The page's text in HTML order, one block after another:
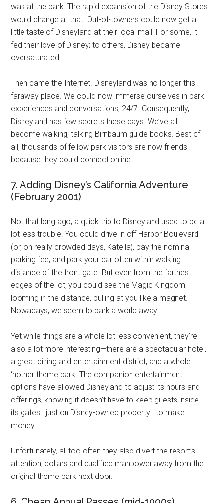
was at the park. The rapid expansion of the Disney Stores
would change all that. Out-of-towners could now get a
little taste of Disneyland at their local mall. For some, it
fed their love of Disney; to others, Disney became
oversaturated.
Then came the Internet. Disneyland was no longer this
faraway place. We could now immerse ourselves in park
experiences and conversations, 24/7. Consequently,
Disneyland has few secrets these days. We’ve all
become walking, talking Birnbaum guide books. Best of
all, thousands of fellow park visitors are now friends
because they could connect online.
7. Adding Disney’s California Adventure
(February 2001)
Not that long ago, a quick trip to Disneyland used to be a
lot less trouble. You could drive in off Harbor Boulevard
(or, on really crowded days, Katella), pay the nominal
parking fee, and park your car often within walking
distance of the front gate. But even from the farthest
edges of the lot, you could see the Magic Kingdom
looming in the distance, pulling at you like a magnet.
Nowadays, we seem to park a world away.
Yet while things are a whole lot less convenient, they’re
also a lot more interesting—there are a spectacular hotel,
a great dining and entertainment district, and a whole
‘nother theme park. The companion entertainment
options have allowed Disneyland to adjust its hours and
offerings, knowing it doesn’t have to keep guests inside
its gates—just on Disney-owned property—to make
money.
Unfortunately, all too often they also divert the resort’s
attention, dollars and qualified manpower away from the
original theme park next door.